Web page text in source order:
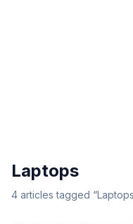
Laptops
4 articles tagged “Laptops